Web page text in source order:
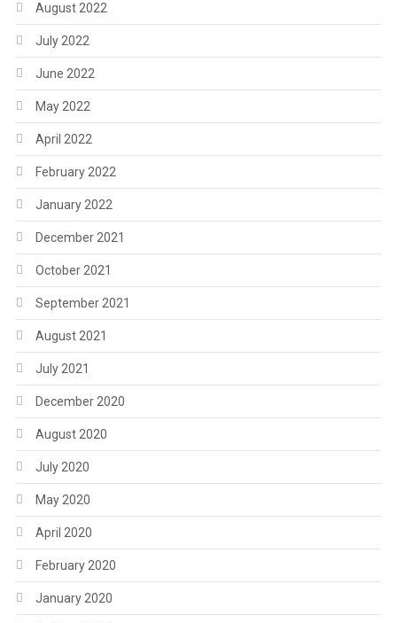
August 2022
July 2022
June 2022
May 2022
April 2022
February 2022
January 2022
December 2021
October 2021
September 2021
August 2021
July 2021
December 2020
August 2020
July 2020
May 2020
April 2020
February 2020
January 2020